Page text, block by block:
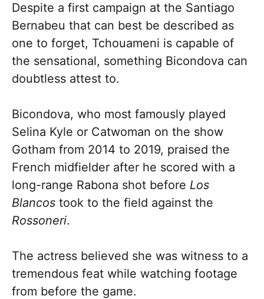
Despite a first campaign at the Santiago
Bernabeu that can best be described as
one to forget, Tchouameni is capable of
the sensational, something Bicondova can
doubtless attest to.
Bicondova, who most famously played
Selina Kyle or Catwoman on the show
Gotham from 2014 to 2019, praised the
French midfielder after he scored with a
long-range Rabona shot before Los
Blancos took to the field against the
Rossoneri.
The actress believed she was witness to a
tremendous feat while watching footage
from before the game.